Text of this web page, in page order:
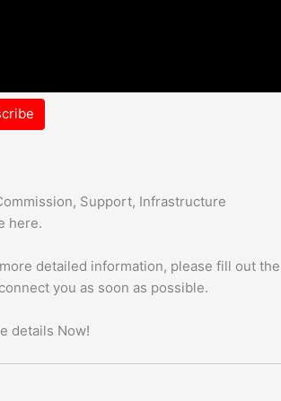
Support, Infrastructure
here.
detailed information, please fill out the
you as soon as possible.
details Now!